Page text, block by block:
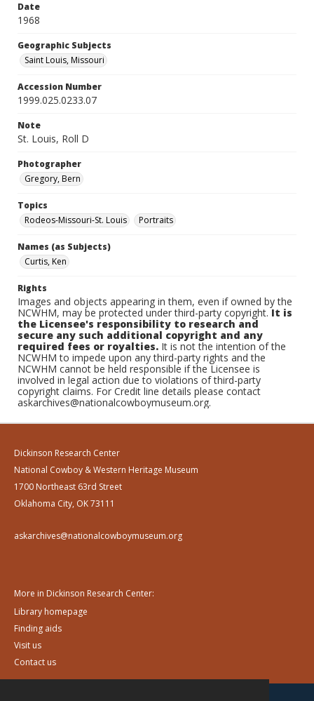
Date
1968
Geographic Subjects
Saint Louis, Missouri
Accession Number
1999.025.0233.07
Note
St. Louis, Roll D
Photographer
Gregory, Bern
Topics
Rodeos-Missouri-St. Louis
Portraits
Names (as Subjects)
Curtis, Ken
Rights
Images and objects appearing in them, even if owned by the
NCWHM, may be protected under third-party copyright.It is
the Licensee's responsibility to research and
secure any such additional copyright and any
required fees or royalties. It is not the intention of the
NCWHM to impede upon any third-party rights and the
NCWHM cannot be held responsible if the Licensee is
involved in legal action due to violations of third-party
copyright claims. For Credit line details please contact
askarchives@nationalcowboymuseum.org.
Dickinson Research Center
National Cowboy & Western Heritage Museum
1700 Northeast 63rd Street
Oklahoma City, OK 73111
askarchives@nationalcowboymuseum.org
More in Dickinson Research Center:
Library homepage
Finding aids
Visit us
Contact us